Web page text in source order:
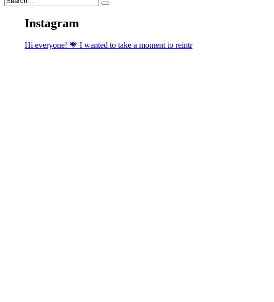
Instagram
Hi everyone! 💗 I wanted to take a moment to reintr